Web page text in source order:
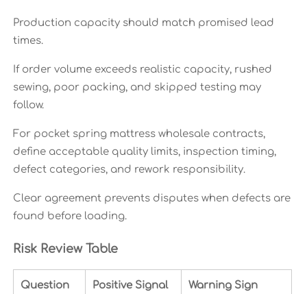
Production capacity should match promised lead
times.
If order volume exceeds realistic capacity, rushed
sewing, poor packing, and skipped testing may
follow.
For pocket spring mattress wholesale contracts,
define acceptable quality limits, inspection timing,
defect categories, and rework responsibility.
Clear agreement prevents disputes when defects are
found before loading.
Risk Review Table
Question Positive Signal Warning Sign